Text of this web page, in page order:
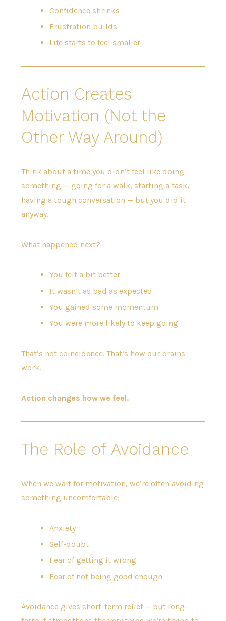
Confidence shrinks
Frustration builds
Life starts to feel smaller
Action Creates
Motivation (Not the
Other Way Around)
Think about a time you didn’t feel like doing
something — going for a walk, starting a task,
having a tough conversation — but you did it
anyway.
What happened next?
You felt a bit better
It wasn’t as bad as expected
You gained some momentum
You were more likely to keep going
That’s not coincidence. That’s how our brains
work.
Action changes how we feel.
The Role of Avoidance
When we wait for motivation, we’re often avoiding
something uncomfortable:
Anxiety
Self-doubt
Fear of getting it wrong
Fear of not being good enough
Avoidance gives short-term relief — but long-